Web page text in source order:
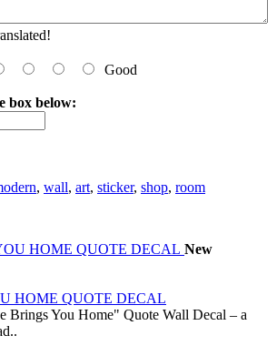
Good
box below:
, wall, art, sticker, shop, room
New
HOME QUOTE DECAL
Brings You Home" Quote Wall Decal – a